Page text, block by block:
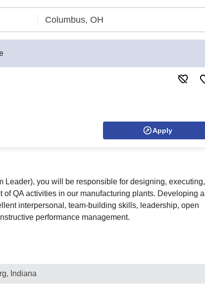
Apply
Leader), you will be responsible for designing, executing,
QA activities in our manufacturing plants. Developing a
interpersonal, team-building skills, leadership, open
performance management.
Indiana